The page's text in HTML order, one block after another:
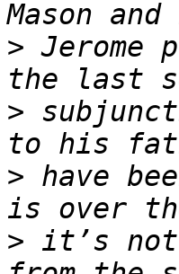
> Jerome
>
> have
> it’s not